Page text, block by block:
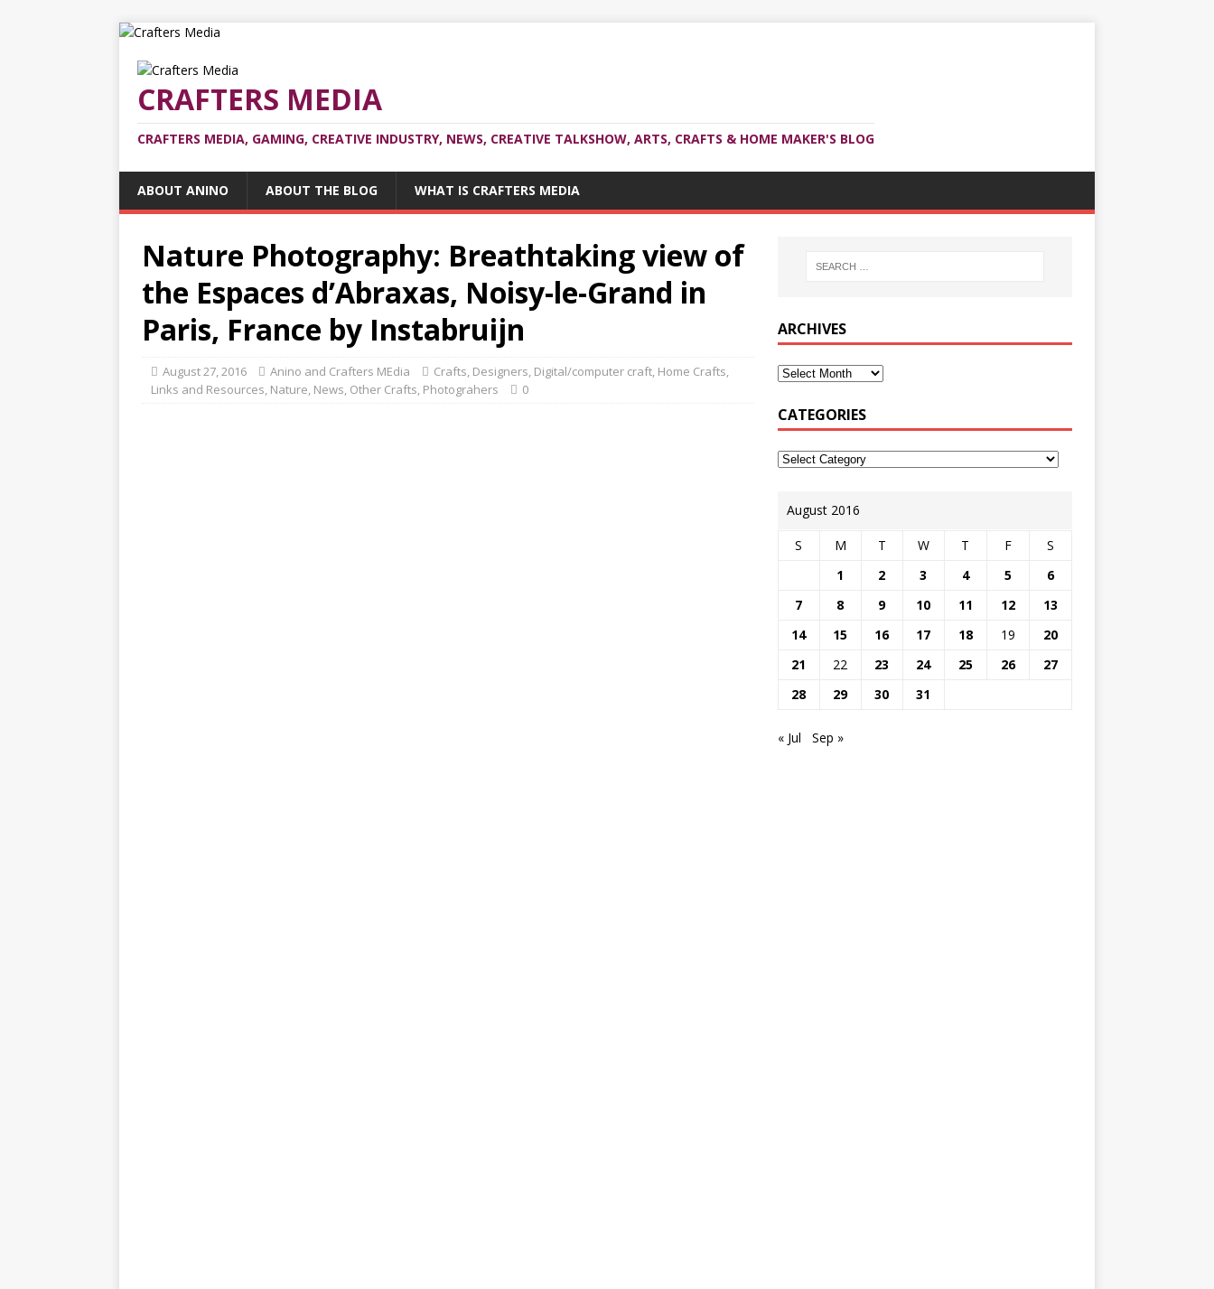
CRAFTERS MEDIA
CRAFTERS MEDIA, GAMING, CREATIVE INDUSTRY, NEWS, CREATIVE TALKSHOW, ARTS, CRAFTS & HOME MAKER'S BLOG
ABOUT ANINO ABOUT THE BLOG WHAT IS CRAFTERS MEDIA
Nature Photography: Breathtaking view of
the Espaces d’Abraxas, Noisy-le-Grand in
Paris, France by Instabruijn
August 27, 2016 Anino and Crafters MEdia Crafts, Designers, Digital/computer craft, Home Crafts,
Links and Resources, Nature, News, Other Crafts, Photograhers 0
ARCHIVES
CATEGORIES
August 2016
S M T W T F
S
1
2 3 4 5
6
7
8 9 10 11 12
13
14
15 16 17 18 19
20
21
22 23 24 25 26
27
28
29 30 31
« Jul Sep »